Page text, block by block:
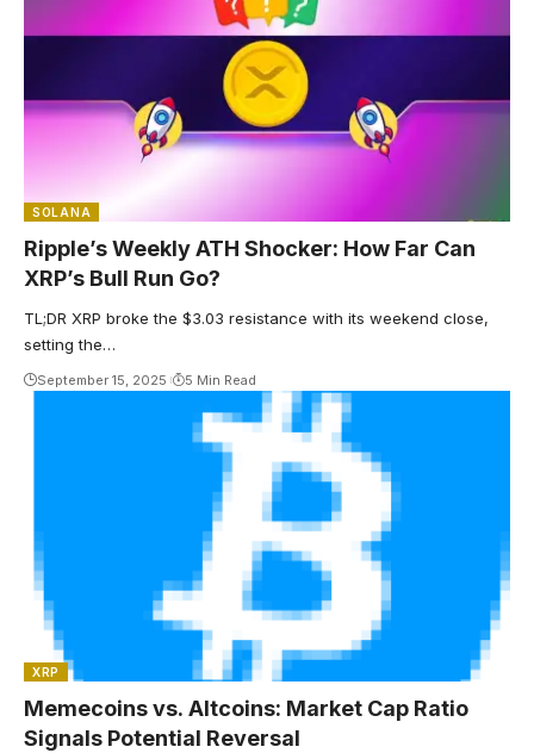
SOLANA
Ripple’s Weekly ATH Shocker: How Far Can
XRP’s Bull Run Go?
TL;DR XRP broke the $3.03 resistance with its weekend close,
setting the…
September 15, 2025 5 Min Read
XRP
Memecoins vs. Altcoins: Market Cap Ratio
Signals Potential Reversal